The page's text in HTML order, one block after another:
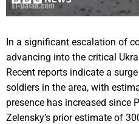
In a significant escalation of
advancing into the critical
Recent reports indicate a
soldiers in the area, with
presence has increased since
Zelensky’s prior estimate of